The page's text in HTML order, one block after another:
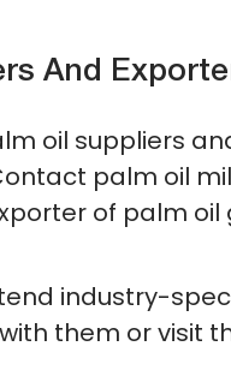
And
oil suppliers
palm oil
of palm oil
industry-
them or visit